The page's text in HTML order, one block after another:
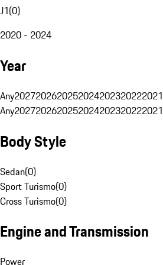
J1(0)
2020 - 2024
Year
Any2027202620252024202320222021
Any2027202620252024202320222021
Body Style
Sedan(0)
Sport Turismo(0)
Cross Turismo(0)
Engine and Transmission
Power